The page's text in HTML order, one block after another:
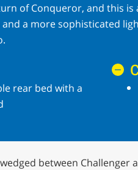
of Conqueror, and this
a more sophisticated
rear bed with a
between